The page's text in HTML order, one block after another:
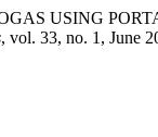
USING
, vol. 33, no. 1, June